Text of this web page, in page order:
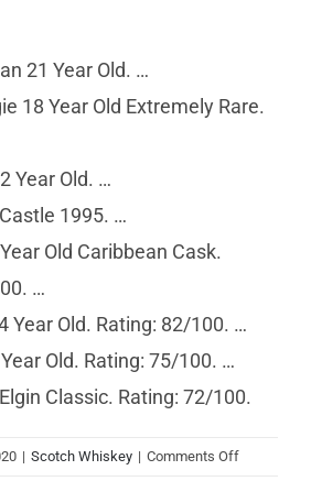
21 Year Old. …
18 Year Old Extremely Rare.
Year Old. …
1995. …
Old Caribbean Cask.
…
Year Old. Rating: 82/100. …
Old. Rating: 75/100. …
Classic. Rating: 72/100.
| Scotch Whiskey | Comments Offon